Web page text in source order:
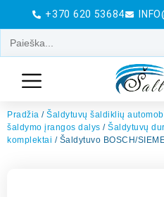
+370 620 53684
Pradžia / Šaldytuvų šaldiklių
šaldymo įrangos dalys / Šaldytuvų
komplektai / Šaldytuvo BOSCH/